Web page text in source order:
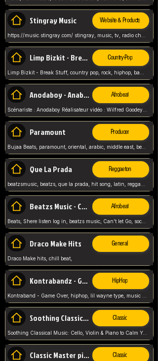
Stingray Music Website & Products
Limp Bizkit - Break Stuff Country-Pop
Anodaboy - Anabella Afrobeat
Scénariste : Anodaboy Réalisateur vidéo : Wilfred Goodeyes Droits d'auteur : Anoda Music Land
Paramount Producer
Bujaa Beats, paramount, oriental, arabic, middle east, beat, balkan, beat, producer,
Que La Prada Reggaeton
Beatzs Music - Can't let Go Afrobeat
Beats, Shere listen log in, beatzs music, Can't let Go, soca, pop afrobeat, vybz kartel type, summer, song,
Draco Make Hits General
Draco Make hits, chill beat,
Kontrabandz - Game Over HipHop
Soothing Classical Music: Cello, Violin & Piano to Classic
Soothing Classical Music: Cello, Violin & Piano to Calm Your Mind 🎶 modern pinano classic
Classic Master pieces Classic